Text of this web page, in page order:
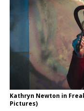
Kathryn Newton in
Pictures)